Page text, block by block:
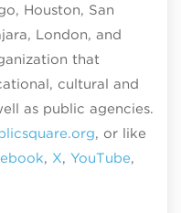
Houston, San
London, and
that
cultural and
as public agencies.
, or like
, X, YouTube,